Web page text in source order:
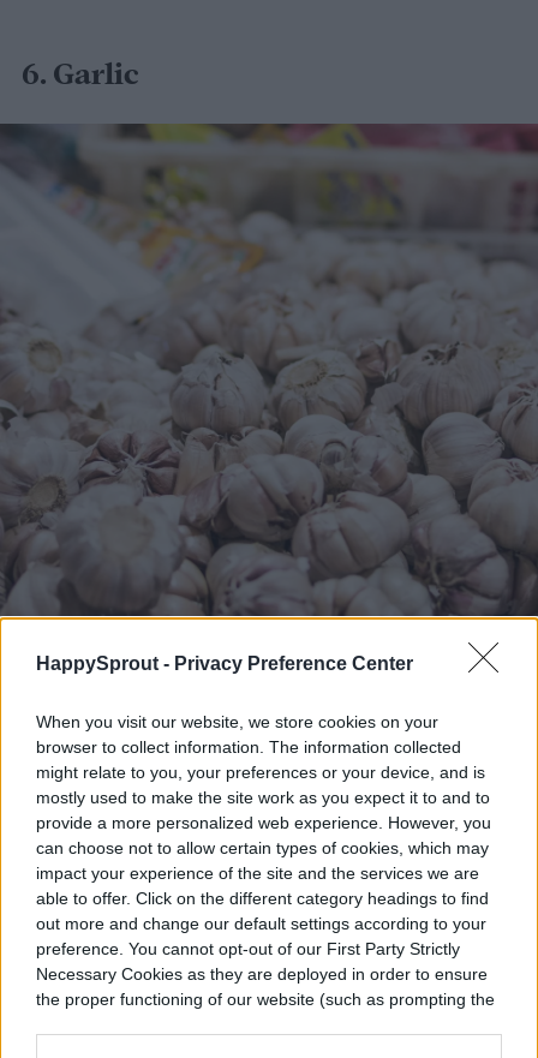
HappySprout - Privacy Preference Center
When you visit our website, we store cookies on your
browser to collect information. The information collected
might relate to you, your preferences or your device, and is
mostly used to make the site work as you expect it to and to
provide a more personalized web experience. However, you
can choose not to allow certain types of cookies, which may
impact your experience of the site and the services we are
able to offer. Click on the different category headings to find
out more and change our default settings according to your
preference. You cannot opt-out of our First Party Strictly
Necessary Cookies as they are deployed in order to ensure
the proper functioning of our website (such as prompting the
6. Garlic
Plant your garlic in the fall to benefit your
tomatoes around spring and summer.
Garlic is not only a versatile kitchen staple,
but it’s also a pretty handy plant in the
garden.Garlic helps repel spider mitesand
can prevent nightshade diseases like blight.
Its pungent odor also deters other garden
pests that may nibble on your tomato vines